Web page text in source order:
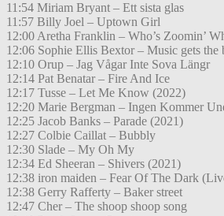
11:54 Miriam Bryant – Ett sista glas
11:57 Billy Joel – Uptown Girl
12:00 Aretha Franklin – Who’s Zoomin’
12:06 Sophie Ellis Bextor – Music gets the
12:10 Orup – Jag Vågar Inte Sova Längr
12:14 Pat Benatar – Fire And Ice
12:17 Tusse – Let Me Know (2022)
12:20 Marie Bergman – Ingen Kommer
12:25 Jacob Banks – Parade (2021)
12:27 Colbie Caillat – Bubbly
12:30 Slade – My Oh My
12:34 Ed Sheeran – Shivers (2021)
12:38 iron maiden – Fear Of The Dark
12:38 Gerry Rafferty – Baker street
12:47 Cher – The shoop shoop song